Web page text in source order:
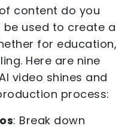
content do you
be used to create a
for education,
Here are nine
video shines and
process:
: Break down